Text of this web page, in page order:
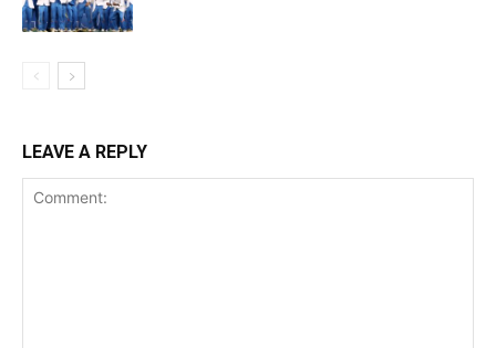
LEAVE A REPLY